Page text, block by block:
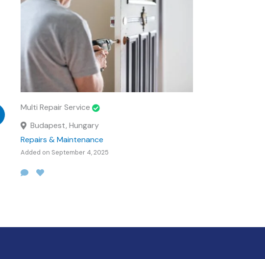
Multi Repair Service
Budapest, Hungary
Repairs & Maintenance
Added on September 4, 2025